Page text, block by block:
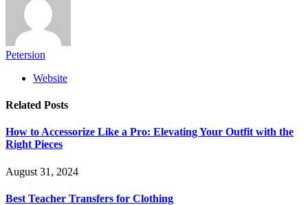
Petersion
Website
Related Posts
How to Accessorize Like a Pro: Elevating Your Outfit with the
Right Pieces
August 31, 2024
Best Teacher Transfers for Clothing